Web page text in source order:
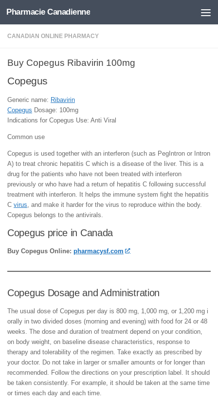
Skip to content
Pharmacie Canadienne
CANADIAN ONLINE PHARMACY
Buy Copegus Ribavirin 100mg
Copegus
Generic name: Ribavirin
Copegus Dosage: 100mg
Indications for Copegus Use: Anti Viral
Common use
Copegus is used together with an interferon (such as PegIntron or Intron
A) to treat chronic hepatitis C which is a disease of the liver. This is a
drug for the patients who have not been treated with interferon
previously or who have had a return of hepatitis C following successful
treatment with interferon. It helps the immune system fight the hepatitis
C virus, and make it harder for the virus to reproduce within the body.
Copegus belongs to the antivirals.
Copegus price in Canada
Buy Copegus Online: pharmacysf.com
Copegus Dosage and Administration
The usual dose of Copegus per day is 800 mg, 1,000 mg, or 1,200 mg i
orally in two divided doses (morning and evening) with food for 24 or 48
weeks. The dose and duration of treatment depend on your condition,
on body weight, on baseline disease characteristics, response to
therapy and tolerability of the regimen. Take exactly as prescribed by
your doctor. Do not take in larger or smaller amounts or for longer than
recommended. Follow the directions on your prescription label. It should
be taken consistently. For example, it should be taken at the same time
or times each day and each time.